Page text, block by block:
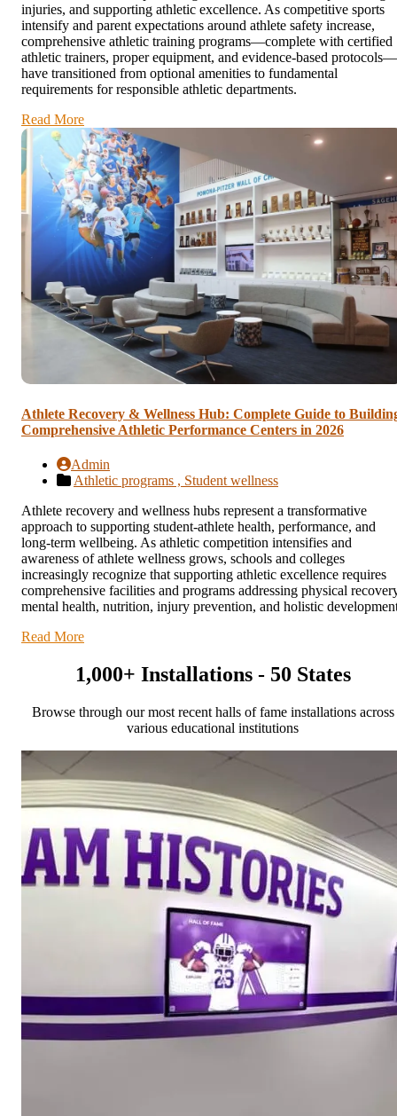
injuries, and supporting athletic excellence. As competitive sports
intensify and parent expectations around athlete safety increase,
comprehensive athletic training programs—complete with certified
athletic trainers, proper equipment, and evidence-based protocols—
have transitioned from optional amenities to fundamental
requirements for responsible athletic departments.
Read More
Athlete Recovery & Wellness Hub: Complete Guide to
Comprehensive Athletic Performance Centers in 2026
Admin
Athletic programs , Student wellness
Athlete recovery and wellness hubs represent a transformative
approach to supporting student-athlete health, performance, and
long-term wellbeing. As athletic competition intensifies and
awareness of athlete wellness grows, schools and colleges
increasingly recognize that supporting athletic excellence requires
comprehensive facilities and programs addressing physical
mental health, nutrition, injury prevention, and holistic
Read More
1,000+ Installations - 50 States
Browse through our most recent halls of fame installations across
various educational institutions